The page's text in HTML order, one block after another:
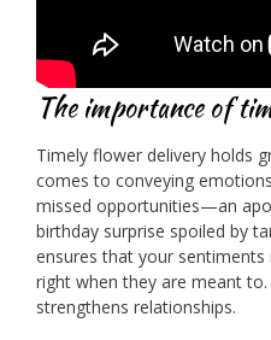
The importance of
Timely flower delivery holds
comes to conveying
missed opportunities—an
birthday surprise spoiled by
ensures that your
right when they are meant
strengthens relationships.